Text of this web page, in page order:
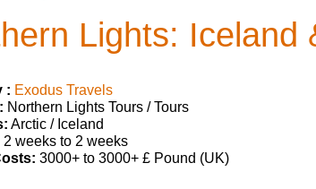
Lights: Iceland
: Exodus Travels
Northern Lights Tours / Tours
Arctic / Iceland
2 weeks to 2 weeks
3000+ to 3000+ £ Pound (UK)